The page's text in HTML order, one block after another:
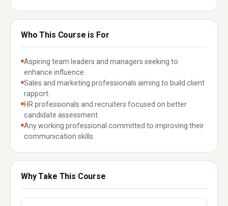
Who This Course is For
Aspiring team leaders and managers seeking to
enhance influence.
Sales and marketing professionals aiming to build client
rapport.
HR professionals and recruiters focused on better
candidate assessment.
Any working professional committed to improving their
communication skills.
Why Take This Course